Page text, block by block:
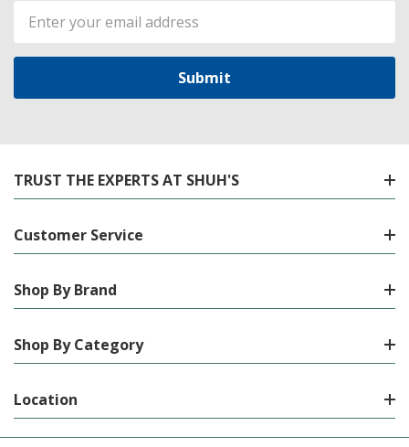
Email
Address
TRUST THE EXPERTS AT SHUH'S
Customer Service
Shop By Brand
Shop By Category
Location